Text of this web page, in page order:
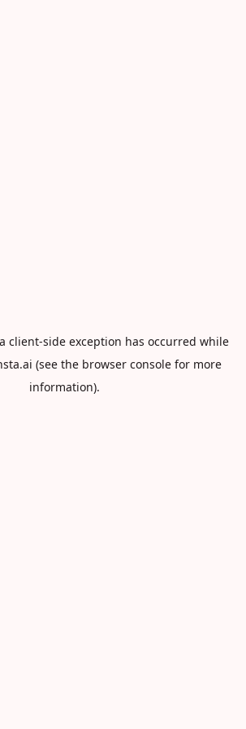
client-side exception has occurred while
(see the browser consolefor more
information).